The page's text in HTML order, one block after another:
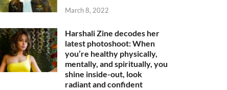
March 8, 2022
Harshali Zine decodes her
latest photoshoot: When
you’re healthy physically,
mentally, and spiritually, you
shine inside-out, look
radiant and confident